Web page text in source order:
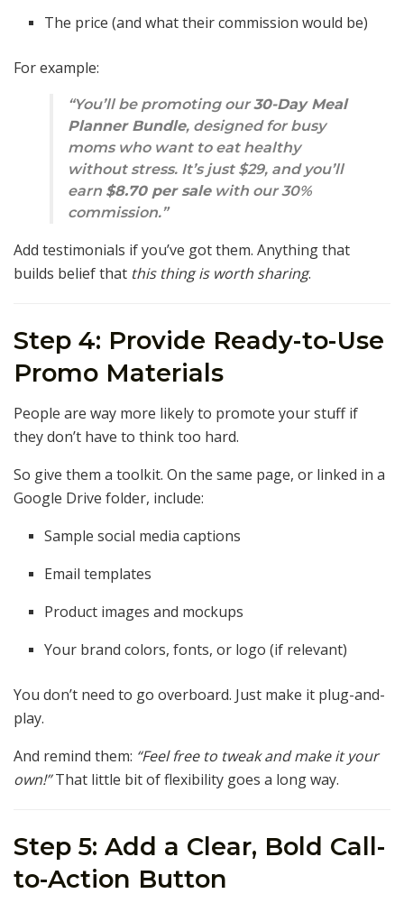
The price (and what their commission would be)
For example:
“You’ll be promoting our30-Day Meal
Planner Bundle, designed for busy
moms who want to eat healthy
without stress. It’s just $29, and you’ll
earn $8.70 per salewith our 30%
commission.”
Add testimonials if you’ve got them. Anything that
builds belief that this thing is worth sharing.
Step 4: Provide Ready-to-Use
Promo Materials
People are way more likely to promote your stuff if
they don’t have to think too hard.
So give them a toolkit. On the same page, or linked in a
Google Drive folder, include:
Sample social media captions
Email templates
Product images and mockups
Your brand colors, fonts, or logo (if relevant)
You don’t need to go overboard. Just make it plug-and-
play.
And remind them: “Feel free to tweak and make it your
own!”That little bit of flexibility goes a long way.
Step 5: Add a Clear, Bold Call-
to-Action Button